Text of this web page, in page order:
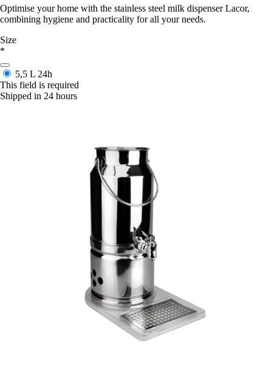
Optimise your home with the stainless steel milk dispenser Lacor,
combining hygiene and practicality for all your needs.
Size
*
5,5 L 24h
This field is required
Shipped in 24 hours